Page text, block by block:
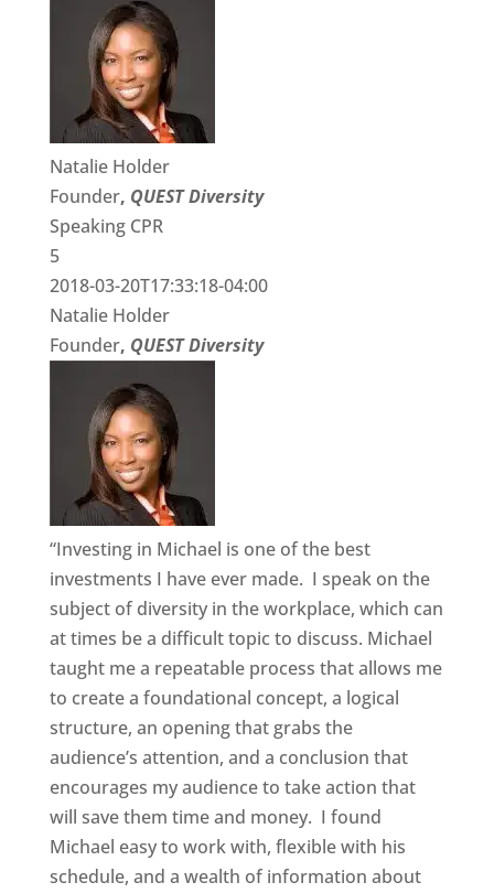
Natalie Holder
Founder, QUEST Diversity
Speaking CPR
5
2018-03-20T17:33:18-04:00
Natalie Holder
Founder, QUEST Diversity
“Investing in Michael is one of the best
investments I have ever made. I speak on the
subject of diversity in the workplace, which can
at times be a difficult topic to discuss. Michael
taught me a repeatable process that allows me
to create a foundational concept, a logical
structure, an opening that grabs the
audience’s attention, and a conclusion that
encourages my audience to take action that
will save them time and money. I found
Michael easy to work with, flexible with his
schedule, and a wealth of information about